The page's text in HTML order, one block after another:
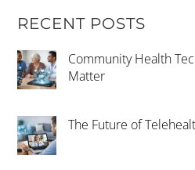
RECENT POSTS
Community Health
Matter
The Future of